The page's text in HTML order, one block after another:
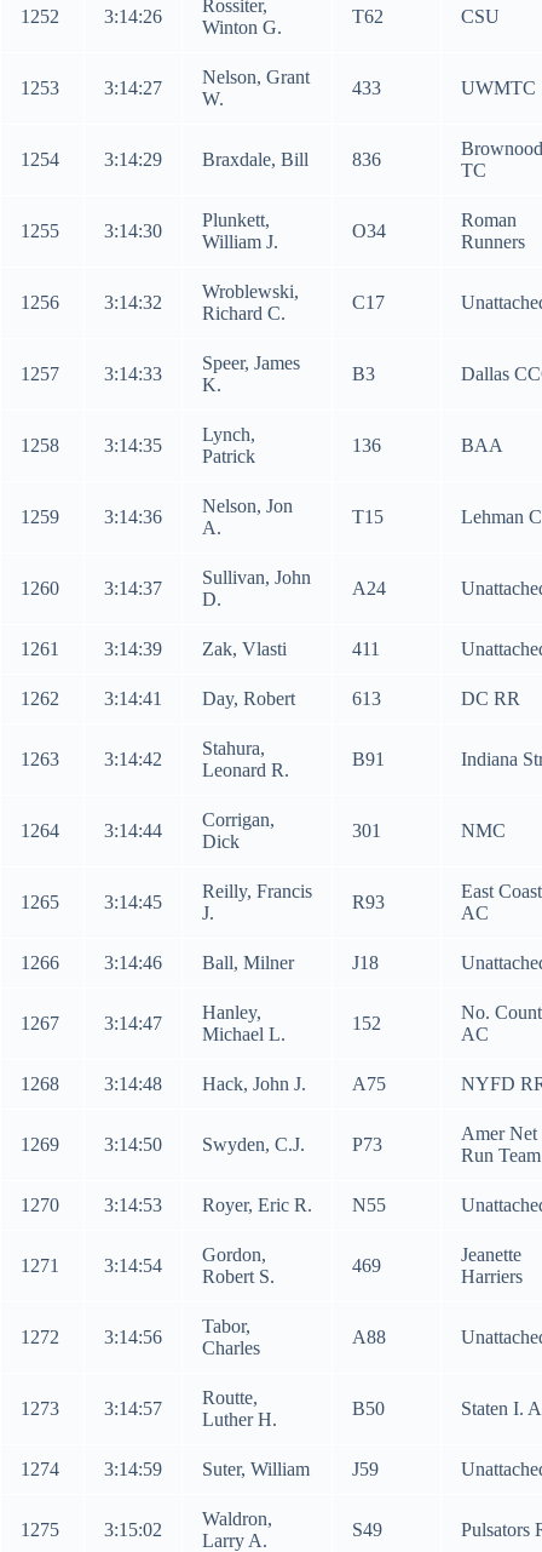
1252 3:14:26
Rossiter,
Winton G.
T62 CSU
1253 3:14:27
Nelson, Grant
W.
433 UWMTC
1254 3:14:29 Braxdale, Bill 836
Brownood
TC
1255 3:14:30
Plunkett,
William J.
O34
Roman
Runners
1256 3:14:32
Wroblewski,
Richard C.
C17
1257 3:14:33
Speer, James
K.
B3 Dallas
1258 3:14:35
Lynch,
Patrick
136 BAA
1259 3:14:36
Nelson, Jon
A.
T15 Lehman
1260 3:14:37
Sullivan, John
D.
A24
1261 3:14:39 Zak, Vlasti 411
1262 3:14:41 Day, Robert 613 DC RR
1263 3:14:42
Stahura,
Leonard R.
B91 Indiana
1264 3:14:44
Corrigan,
Dick
301 NMC
1265 3:14:45
Reilly, Francis
J.
R93
East Coast
AC
1266 3:14:46 Ball, Milner J18
1267 3:14:47
Hanley,
Michael L.
152
No.
AC
1268 3:14:48 Hack, John J. A75 NYFD
1269 3:14:50 Swyden, C.J. P73
Amer Net
Run Team
1270 3:14:53 Royer, Eric R. N55
1271 3:14:54
Gordon,
Robert S.
469
Jeanette
Harriers
1272 3:14:56
Tabor,
Charles
A88
1273 3:14:57
Routte,
Luther H.
B50 Staten I.
1274 3:14:59 Suter, William J59
1275 3:15:02
Waldron,
Larry A.
S49 Pulsators